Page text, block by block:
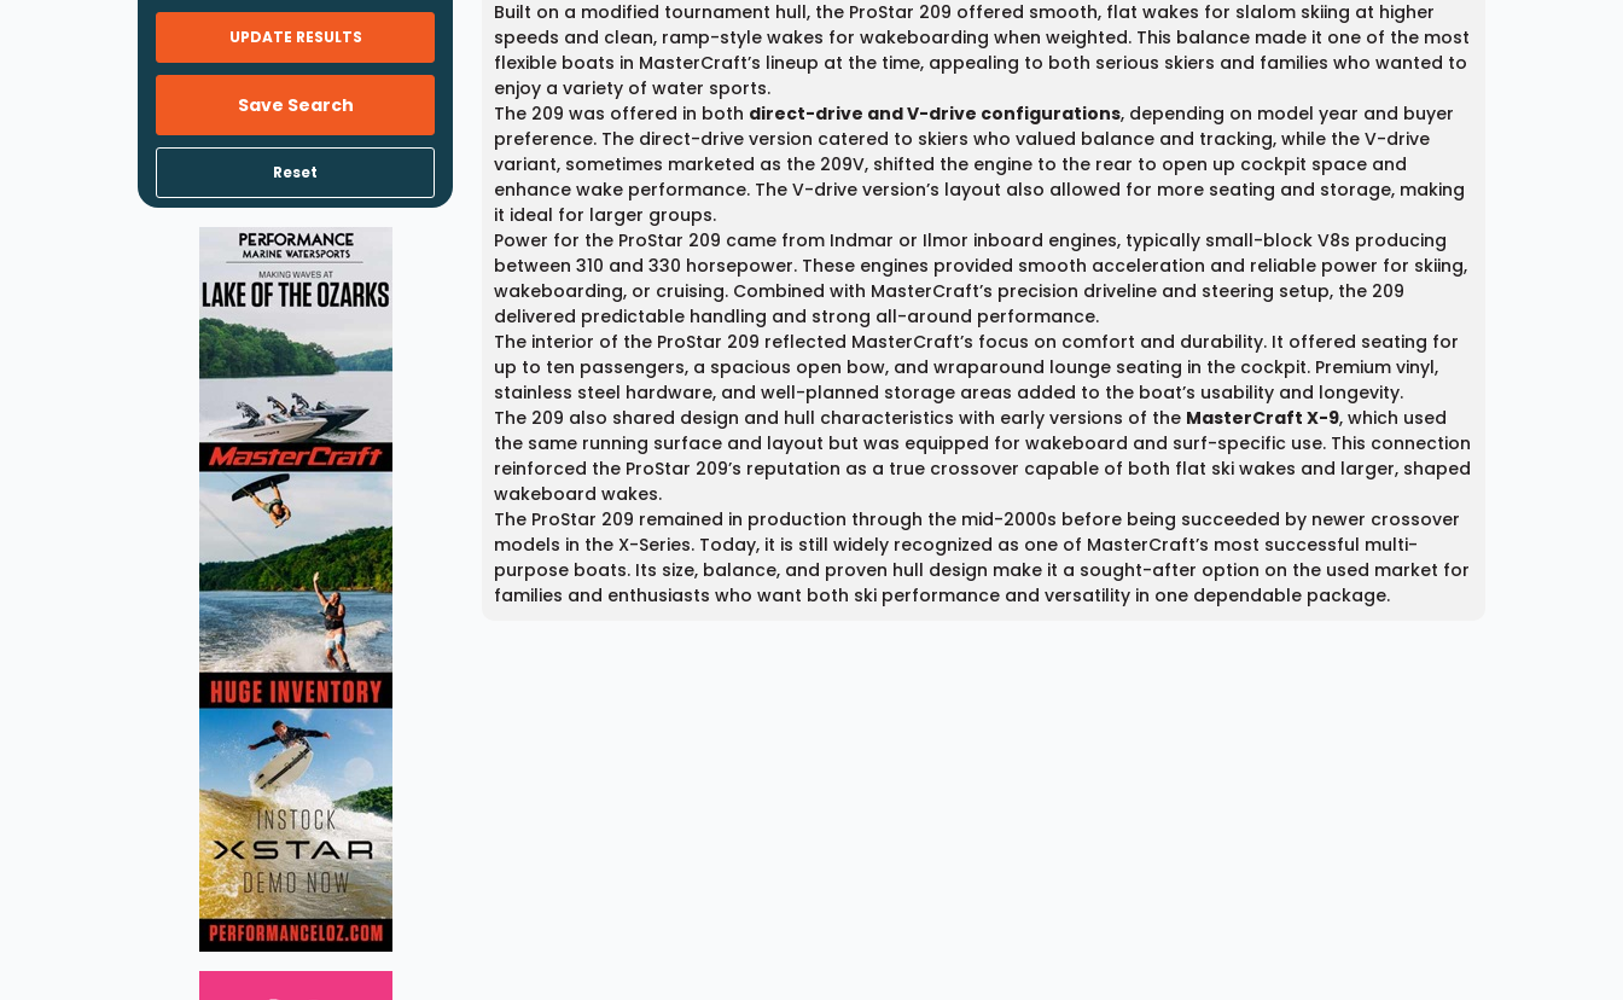
UPDATE RESULTS
Save Search
Reset
Built on a modified tournament hull, the ProStar 209 offered smooth, flat wakes for slalom skiing at higher
speeds and clean, ramp-style wakes for wakeboarding when weighted. This balance made it one of the most
flexible boats in MasterCraft’s lineup at the time, appealing to both serious skiers and families who wanted to
enjoy a variety of water sports.
The 209 was offered in both direct-drive and V-drive configurations, depending on model year and buyer
preference. The direct-drive version catered to skiers who valued balance and tracking, while the V-drive
variant, sometimes marketed as the 209V, shifted the engine to the rear to open up cockpit space and
enhance wake performance. The V-drive version’s layout also allowed for more seating and storage, making
it ideal for larger groups.
Power for the ProStar 209 came from Indmar or Ilmor inboard engines, typically small-block V8s producing
between 310 and 330 horsepower. These engines provided smooth acceleration and reliable power for skiing,
wakeboarding, or cruising. Combined with MasterCraft’s precision driveline and steering setup, the 209
delivered predictable handling and strong all-around performance.
The interior of the ProStar 209 reflected MasterCraft’s focus on comfort and durability. It offered seating for
up to ten passengers, a spacious open bow, and wraparound lounge seating in the cockpit. Premium vinyl,
stainless steel hardware, and well-planned storage areas added to the boat’s usability and longevity.
The 209 also shared design and hull characteristics with early versions of the MasterCraft X-9, which used
the same running surface and layout but was equipped for wakeboard and surf-specific use. This connection
reinforced the ProStar 209’s reputation as a true crossover capable of both flat ski wakes and larger, shaped
wakeboard wakes.
The ProStar 209 remained in production through the mid-2000s before being succeeded by newer crossover
models in the X-Series. Today, it is still widely recognized as one of MasterCraft’s most successful multi-
purpose boats. Its size, balance, and proven hull design make it a sought-after option on the used market for
families and enthusiasts who want both ski performance and versatility in one dependable package.